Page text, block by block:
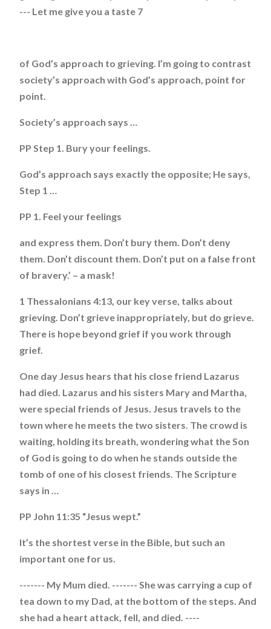
--- Let me give you a taste 7
of God’s approach to grieving. I’m going to contrast
society’s approach with God’s approach, point for
point.
Society’s approach says …
PP Step 1. Bury your feelings.
God’s approach says exactly the opposite; He says,
Step 1 …
PP 1. Feel your feelings
and express them. Don’t bury them. Don’t deny
them. Don’t discount them. Don’t put on a false front
of bravery.’ – a mask!
1 Thessalonians 4:13, our key verse, talks about
grieving. Don’t grieve inappropriately, but do grieve.
There is hope beyond grief if you work through
grief.
One day Jesus hears that his close friend Lazarus
had died. Lazarus and his sisters Mary and Martha,
were special friends of Jesus. Jesus travels to the
town where he meets the two sisters. The crowd is
waiting, holding its breath, wondering what the Son
of God is going to do when he stands outside the
tomb of one of his closest friends. The Scripture
says in …
PP John 11:35 “Jesus wept.”
It’s the shortest verse in the Bible, but such an
important one for us.
------- My Mum died. ------- She was carrying a cup of
tea down to my Dad, at the bottom of the steps. And
she had a heart attack, fell, and died. ----